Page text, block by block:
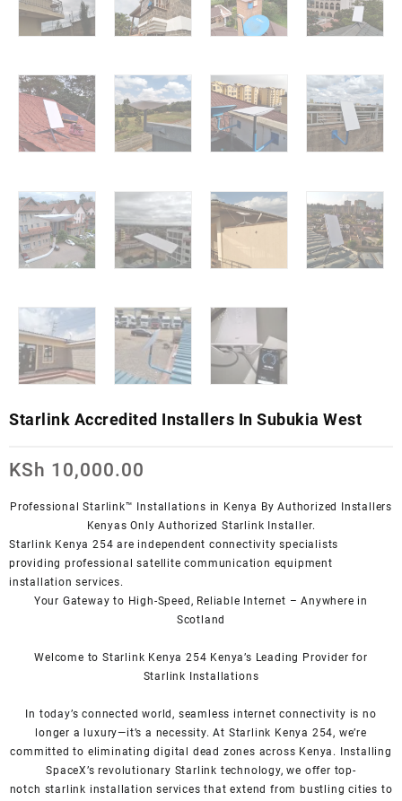
Starlink Accredited Installers In Subukia West
KSh 10,000.00
Professional Starlink™ Installations in Kenya By Authorized Installers
Kenyas OnlyAuthorized Starlink Installer.
Starlink Kenya 254 are independent connectivity specialists
providing professional satellite communication equipment
installation services.
Your Gateway to High-Speed, Reliable Internet – Anywhere in
Scotland
Welcome to Starlink Kenya 254 Kenya’s Leading Provider for
Starlink Installations
In today’s connected world, seamless internet connectivity is no
longer a luxury—it’s a necessity. At Starlink Kenya 254, we’re
committed to eliminating digital dead zones across Kenya. Installing
SpaceX’s revolutionary Starlink technology, we offer top-
notch starlink installationservices that extend from bustling cities to